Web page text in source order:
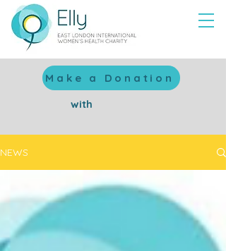
Make a Donation
with
NEWS